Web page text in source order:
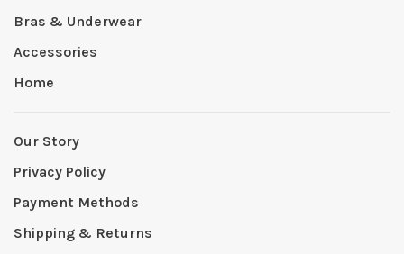
Bras & Underwear
Accessories
Home
Our Story
Privacy Policy
Payment Methods
Shipping & Returns